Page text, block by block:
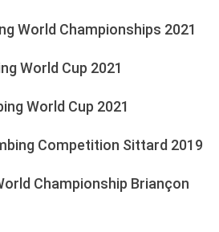
World Championships 2021
World Cup 2021
World Cup 2021
Competition Sittard 2019
Championship Briançon